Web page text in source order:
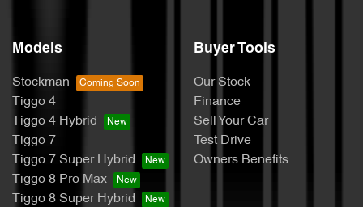
Models
Stockman
Tiggo 4
Tiggo 4 Hybrid
Tiggo 7
Tiggo 7 Super Hybrid
Tiggo 8 Pro Max
Tiggo 8 Super Hybrid
Buyer Tools
Our Stock
Finance
Sell Your Car
Test Drive
Owners Benefits